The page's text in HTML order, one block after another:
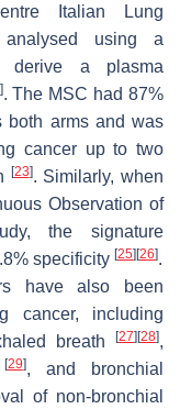
Italian Lung
analysed using a
derive a plasma
]. The MSC had 87%
both arms and was
cancer up to two
[23]. Similarly, when
Observation of
the signature
specificity [25] [26].
have also been
cancer, including
breath [27] [28],
[29], and bronchial
of non-bronchial